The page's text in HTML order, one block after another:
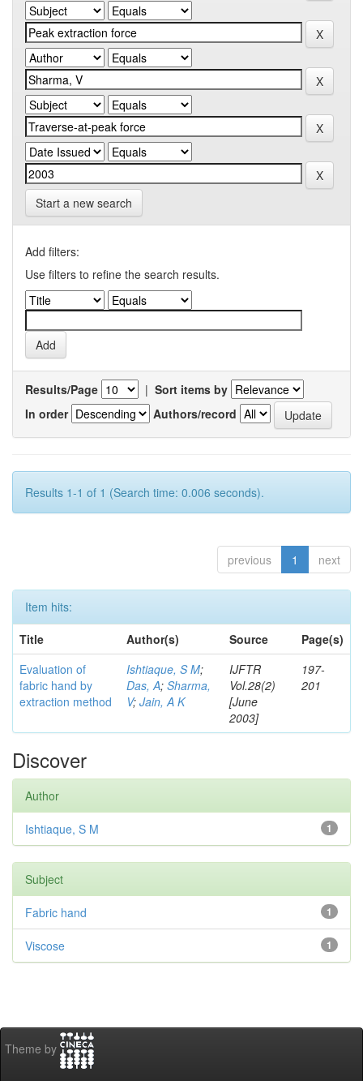
Start a new search
Add filters:
Use filters to refine the search results.
Results/Page | Sort items by
In order
Authors/record
Results 1-1 of 1 (Search time: 0.006 seconds).
previous 1 next
Item hits:
Title
Author(s) Source
Page(s)
Evaluation of
fabric hand by
extraction method
Ishtiaque, S M;
Das, A; Sharma,
V; Jain, A K
IJFTR
Vol.28(2)
[June
2003]
197-
201
Discover
Author
1
Ishtiaque, S M
Subject
1
Fabric hand
1
Viscose
Theme by